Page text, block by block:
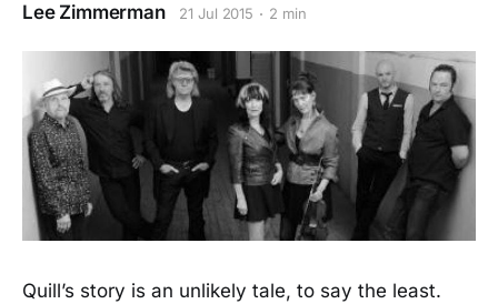
Lee Zimmerman 21 Jul 2015 2 min
Quill’s story is an unlikely tale, to say the least.